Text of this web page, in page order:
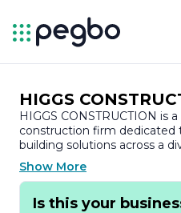
HIGGS
HIGGS CONSTRUCTION is
construction firm dedicated
building solutions across a
a strong commitment to
established a reputation for
professionalism in every
Show More
Is this your